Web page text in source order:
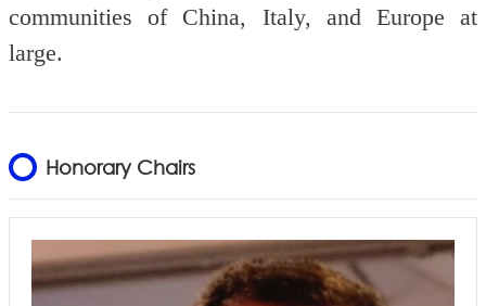
communities of China, Italy, and Europe at
large.
Honorary Chairs